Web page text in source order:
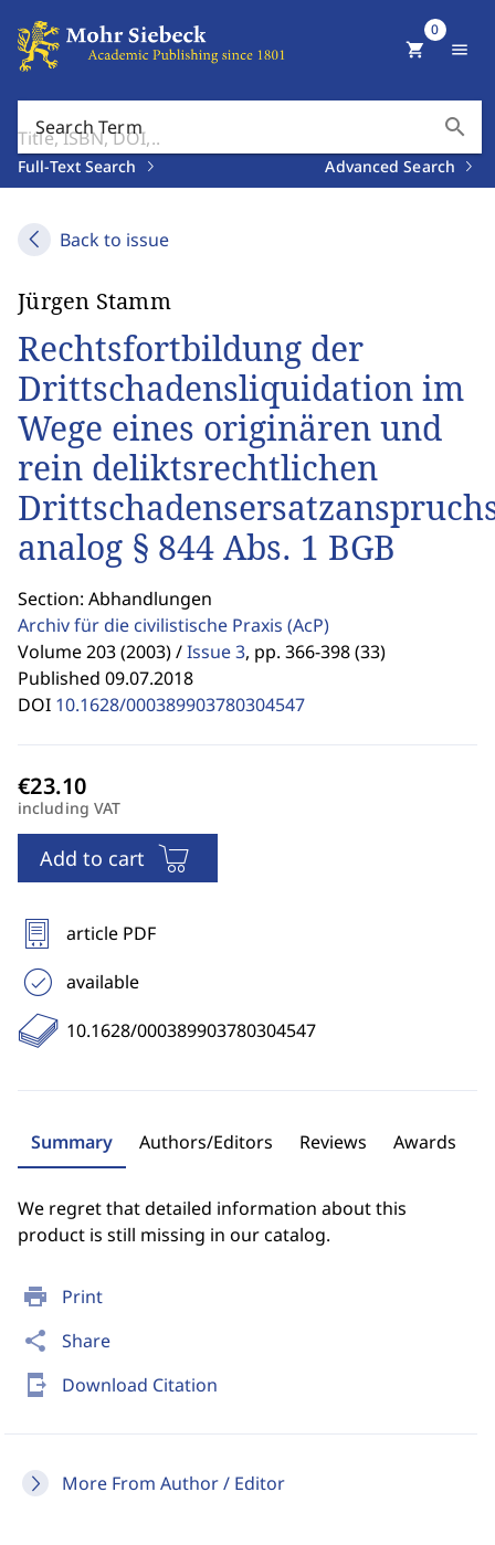
Search Term search
Full-Text Search Advanced Search
shopping_cart
0
menu
Back to issue
print Print
share Share
send_to_mobile Download Citation
More From Author / Editor
Jürgen Stamm
Rechtsfortbildung der
Drittschadensliquidation im
Wege eines originären und
rein deliktsrechtlichen
analog § 844 Abs. 1 BGB
Section: Abhandlungen
Archiv für die civilistische Praxis (AcP)
Volume 203 (2003) /Issue 3, pp. 366-398 (33)
Published 09.07.2018
DOI 10.1628/000389903780304547
including VAT
Add to cart
article PDF
available
10.1628/000389903780304547
Summary Authors/Editors Reviews Awards
We regret that detailed information about this
product is still missing in our catalog.